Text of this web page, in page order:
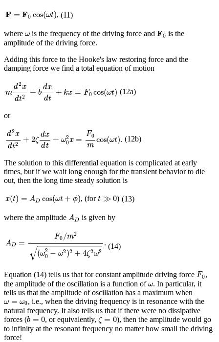
F = F0 cos(ωt)
F= 0cos ) , (11)
where ω
ω is the frequency of the driving force and F0
F0
is the
amplitude of the driving force.
Adding this force to the Hooke's law restoring force and the
damping force we find a total equation of motion
m
d2x
dt2
+ b
dx
dt
+ kx = F0 cos(ωt)
2x x
(12a)
or
d2x
dt2
+ 2ζ
dx
dt
+ ω2
0x =
F0
m
cos(ωt)
2x x m
. (12b)
The solution to this differential equation is complicated at early
times, but if we wait long enough for the transient behavior to die
out, then the long time steady solution is
x(t) = AD cos(ωt + ϕ)
(t)= cos + ) , (fort ≫ 0
t≫0 ) (13)
where the amplitude AD
A is given by
AD =
F0 /m2
√(ω2
0 − ω2)2 + 4ζ2ω2
2− ω 2
. (14)
Equation (14) tells us that for constant amplitude driving force F0
F0 ,
the amplitude of the oscillation is a function ofω
ω. In particular, it
tells us that the amplitude of oscillation has a maximum when
ω = ω0
ω =ω 0
, i.e., when the driving frequency is in resonance with the
natural frequency. It also tells us that if there were no dissipative
forces (b = 0
b=0 , or equivalently,ζ = 0
ζ=0
), then the amplitude would go
to infinity at the resonant frequency no matter how small the driving
force!